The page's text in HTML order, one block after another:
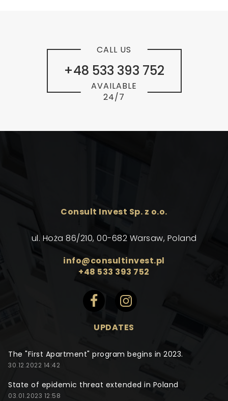
+48 533 393 752
CALL US
AVAILABLE
24/7
Consult Invest Sp. z o.o.
ul. Hoża 86/210, 00-682 Warsaw, Poland
info@consultinvest.pl
+48 533 393 752
UPDATES
The "First Apartment" program begins in 2023.
30.12.2022 14:42
State of epidemic threat extended in Poland
03.01.2023 12:58